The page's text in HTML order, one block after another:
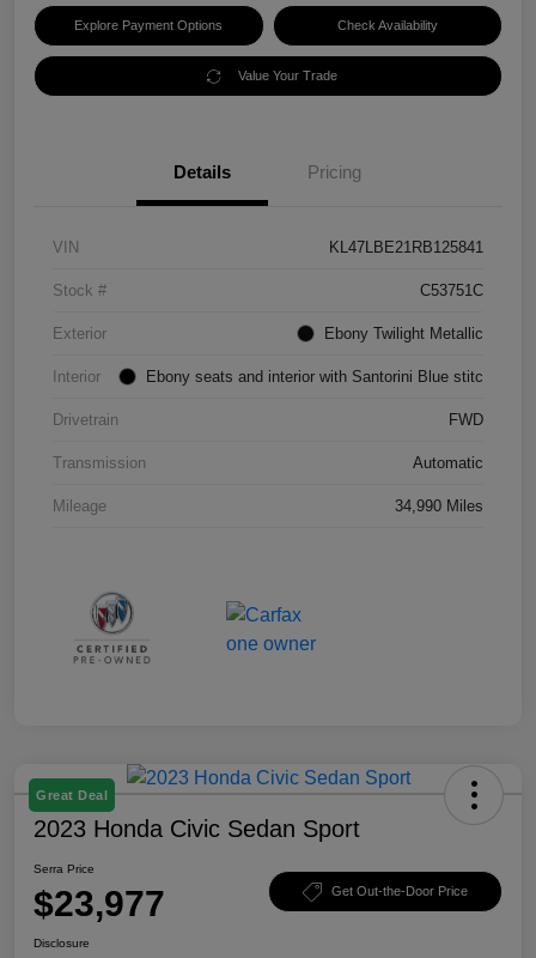
Explore Payment Options Check Availability
Value Your Trade
Details Pricing
VIN KL47LBE21RB125841
Stock # C53751C
Exterior Ebony Twilight Metallic
Interior Ebony seats and interior with Santorini Blue stitc
Drivetrain FWD
Transmission Automatic
Mileage 34,990 Miles
Great Deal
2023 Honda Civic Sedan Sport
Serra Price
$23,977 Get Out-the-Door Price
Disclosure